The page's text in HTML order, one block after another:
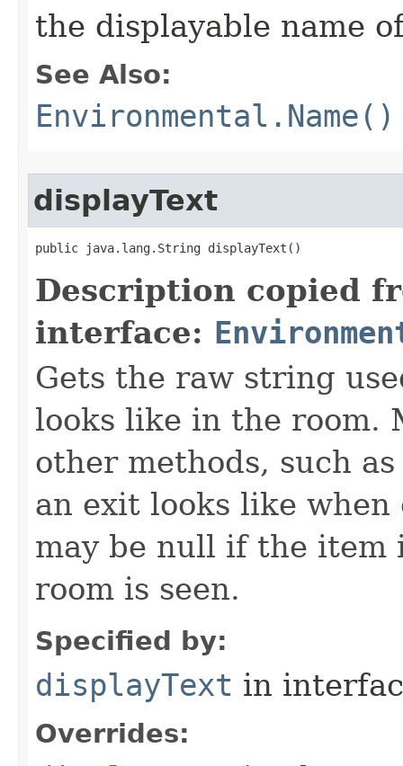
the displayable name
See Also:
Environmental.Name()
displayText
public java.lang.String displayText()
Description copied
interface:
Gets the raw string
looks like in the room.
other methods, such
an exit looks like
may be null if the item
room is seen.
Specified by:
displayText in
Overrides: